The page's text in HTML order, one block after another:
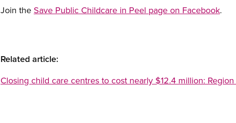
Join the Save Public Childcare in Peel page on Facebook.
Related article:
Closing child care centres to cost nearly $12.4 million: